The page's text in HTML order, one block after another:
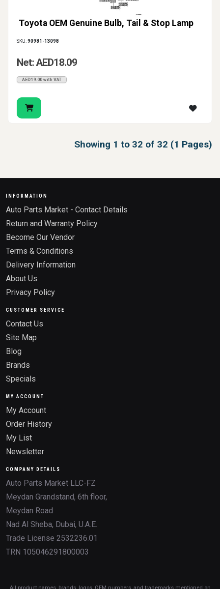
Toyota OEM Genuine Bulb, Tail & Stop Lamp
SKU:90981-13098
Net: AED18.09
AED19.00 with VAT
Showing 1 to 32 of 32 (1 Pages)
INFORMATION
Auto Parts Market - Contact Details
Return and Warranty Policy
Become Our Vendor
Terms & Conditions
Delivery Information
About Us
Privacy Policy
CUSTOMER SERVICE
Contact Us
Site Map
Blog
Brands
Specials
MY ACCOUNT
My Account
Order History
My List
Newsletter
COMPANY DETAILS
Auto Parts Market LLC-FZ
Meydan Grandstand, 6th floor,
Meydan Road
Nad Al Sheba, Dubai, U.A.E.
Trade License 2532236.01
TRN 105046291800003